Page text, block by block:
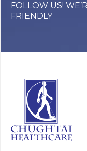
FOLLOW US!
FRIENDLY